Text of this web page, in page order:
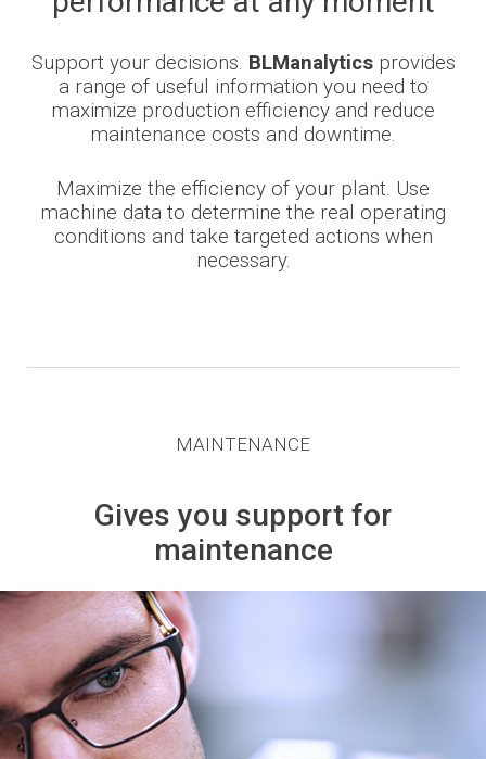
Support your decisions. BLManalyticsprovides
a range of useful information you need to
maximize production efficiency and reduce
maintenance costs and downtime.
Maximize the efficiency of your plant. Use
machine data to determine the real operating
conditions and take targeted actions when
necessary.
MAINTENANCE
Gives you support for
maintenance